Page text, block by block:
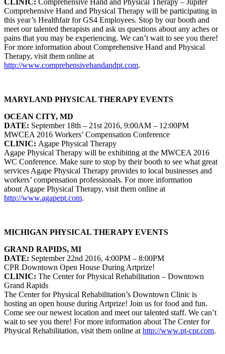
Comprehensive Hand and Physical Therapy will be participating in
this year’s Healthfair for GS4 Employees. Stop by our booth and
meet our talented therapists and ask us questions about any aches or
pains that you may be experiencing. We can’t wait to see you there!
For more information about Comprehensive Hand and Physical
Therapy, visit them online at
http://www.comprehensivehandandpt.com.
MARYLAND PHYSICAL THERAPY EVENTS
OCEAN CITY, MD
DATE: September 18th – 21st 2016, 9:00AM – 12:00PM
MWCEA 2016 Workers’ Compensation Conference
CLINIC: Agape Physical Therapy
Agape Physical Therapy will be exhibiting at the MWCEA 2016
WC Conference. Make sure to stop by their booth to see what great
services Agape Physical Therapy provides to local businesses and
workers’ compensation professionals. For more information
about Agape Physical Therapy, visit them online at
http://www.agapept.com.
MICHIGAN PHYSICAL THERAPY EVENTS
GRAND RAPIDS, MI
DATE: September 22nd 2016, 4:00PM – 8:00PM
CPR Downtown Open House During Artprize!
CLINIC: The Center for Physical Rehabilitation – Downtown
Grand Rapids
The Center for Physical Rehabilitation’s Downtown Clinic is
hosting an open house during Artprize! Join us for food and fun.
Come see our newest location and meet our talented staff. We can’t
wait to see you there! For more information about The Center for
Physical Rehabilitation, visit them online at http://www.pt-cpr.com.